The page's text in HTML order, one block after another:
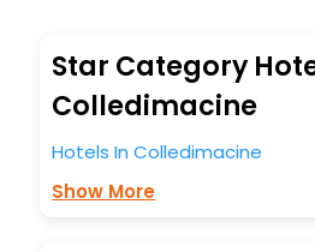
users with diverse assured
amenities, include blazing-fast Wi -
breakfast, spa treatment, fee
much more.
With all these meticulously
indelible impact on every
Star Category
Colledimacine
Hotels In Colledimacine
Show More